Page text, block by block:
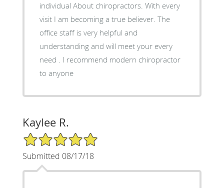
individual About chiropractors. With every
visit I am becoming a true believer. The
office staff is very helpful and
understanding and will meet your every
need . I recommend modern chiropractor
to anyone
Kaylee R.
5/5 Star Rating
Submitted 08/17/18